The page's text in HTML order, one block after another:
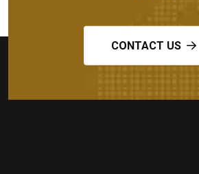
CONTACT US